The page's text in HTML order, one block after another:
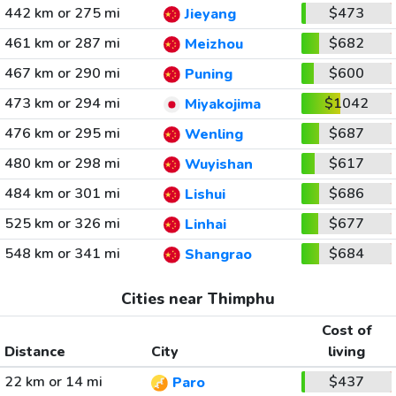
442 km or 275 mi Jieyang
$473
461 km or 287 mi
Meizhou
$682
467 km or 290 mi
Puning
$600
473 km or 294 mi
Miyakojima
$1042
476 km or 295 mi
Wenling
$687
480 km or 298 mi
Wuyishan
$617
484 km or 301 mi
Lishui
$686
525 km or 326 mi
Linhai
$677
548 km or 341 mi
Shangrao $684
Cities near Thimphu
Distance City
Cost of
living
22 km or 14 mi
Paro $437